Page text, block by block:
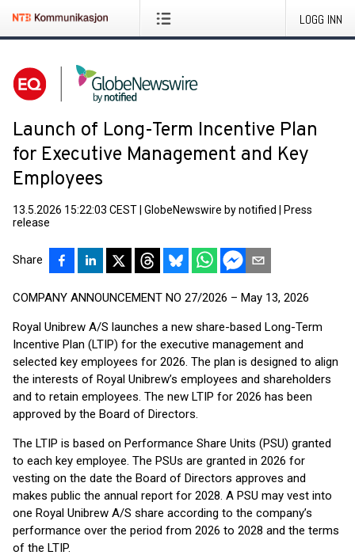
LOGG INN
Launch of Long-Term Incentive Plan
for Executive Management and Key
Employees
13.5.2026 15:22:03 CEST GlobeNewswire by notified
Press
release
Share
COMPANY ANNOUNCEMENT NO 27/2026 – May 13, 2026
Royal Unibrew A/S launches a new share-based Long-Term
Incentive Plan (LTIP) for the executive management and
selected key employees for 2026. The plan is designed to align
the interests of Royal Unibrew’s employees and shareholders
and to retain employees. The new LTIP for 2026 has been
approved by the Board of Directors.
The LTIP is based on Performance Share Units (PSU) granted
to each key employee. The PSUs are granted in 2026 for
vesting on the date the Board of Directors approves and
makes public the annual report for 2028. A PSU may vest into
one Royal Unibrew A/S share according to the company’s
performance over the period from 2026 to 2028 and the terms
of the LTIP.